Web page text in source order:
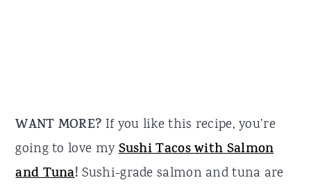
WANT MORE? If you like this recipe, you’re
going to love mySushi Tacos with Salmon
and Tuna!Sushi-grade salmon and tuna are